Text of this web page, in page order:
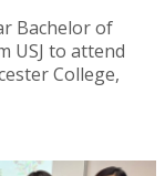
Bachelor of
USJ to attend
College,